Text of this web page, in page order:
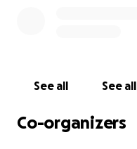
See all See all
Co-organizers